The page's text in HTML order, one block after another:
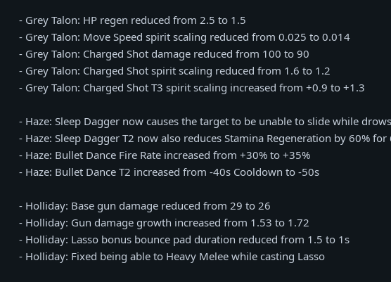
- Grey Talon: HP regen reduced from 2.5 to 1.5
- Grey Talon: Move Speed spirit scaling reduced from 0.025 to 0.014
- Grey Talon: Charged Shot damage reduced from 100 to 90
- Grey Talon: Charged Shot spirit scaling reduced from 1.6 to 1.2
- Grey Talon: Charged Shot T3 spirit scaling increased from +0.9 to +1.3
- Haze: Sleep Dagger now causes the target to be unable to slide while
- Haze: Sleep Dagger T2 now also reduces Stamina Regeneration by 60% for
- Haze: Bullet Dance Fire Rate increased from +30% to +35%
- Haze: Bullet Dance T2 increased from -40s Cooldown to -50s
- Holliday: Base gun damage reduced from 29 to 26
- Holliday: Gun damage growth increased from 1.53 to 1.72
- Holliday: Lasso bonus bounce pad duration reduced from 1.5 to 1s
- Holliday: Fixed being able to Heavy Melee while casting Lasso